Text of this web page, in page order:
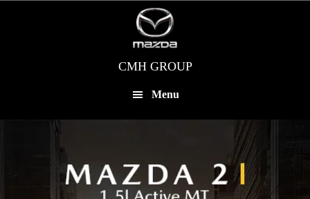
CMH GROUP
Menu